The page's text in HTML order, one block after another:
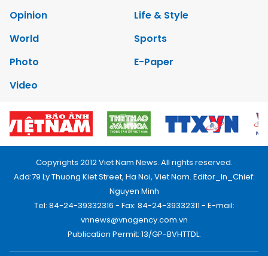
Opinion
Life & Style
World
Sports
Photo
E-Paper
Video
Copyrights 2012 Viet Nam News. All rights reserved.
Add:79 Ly Thuong Kiet Street, Ha Noi, Viet Nam. Editor_In_Chief:
Nguyen Minh
Tel: 84-24-39332316 - Fax: 84-24-39332311 - E-mail:
vnnews@vnagency.com.vn
Publication Permit: 13/GP-BVHTTDL.